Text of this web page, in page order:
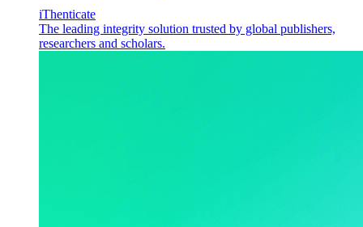
iThenticate
The leading integrity solution trusted by global publishers,
researchers and scholars.